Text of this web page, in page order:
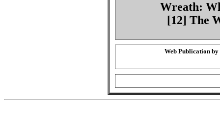
Wreath:
[12] The
Web Publication by